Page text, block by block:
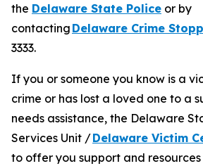
the Delaware State Police or by
contacting Delaware Crime
3333.
If you or someone you know is a
crime or has lost a loved one to a
needs assistance, the Delaware
Services Unit /Delaware Victim
to offer you support and